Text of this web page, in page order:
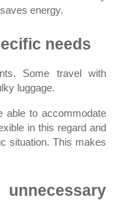
energy.
needs
Some travel with
luggage.
able to accommodate
in this regard and
situation. This makes